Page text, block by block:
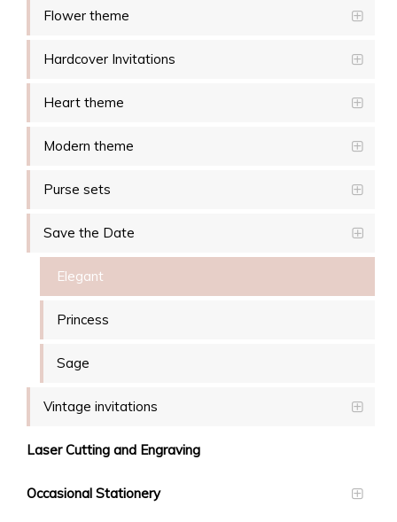
Flower theme
Hardcover Invitations
Heart theme
Modern theme
Purse sets
Save the Date
Elegant
Princess
Sage
Vintage invitations
Laser Cutting and Engraving
Occasional Stationery